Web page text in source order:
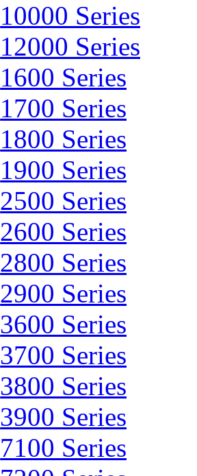
10000 Series
12000 Series
1600 Series
1700 Series
1800 Series
1900 Series
2500 Series
2600 Series
2800 Series
2900 Series
3600 Series
3700 Series
3800 Series
3900 Series
7100 Series